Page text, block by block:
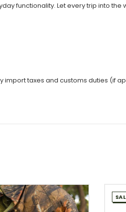
functionality. Let every trip into
import taxes and customs duties (if